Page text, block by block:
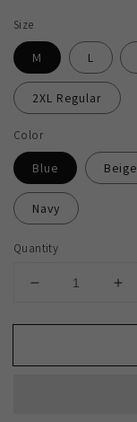
Size
M L
2XL Regular
Color
Blue Beige
Navy
Quantity
Decrease
for
#220925
for